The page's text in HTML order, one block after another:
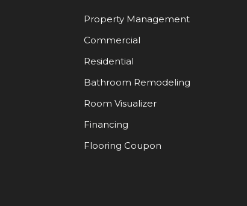
Property Management
Commercial
Residential
Bathroom Remodeling
Room Visualizer
Financing
Flooring Coupon